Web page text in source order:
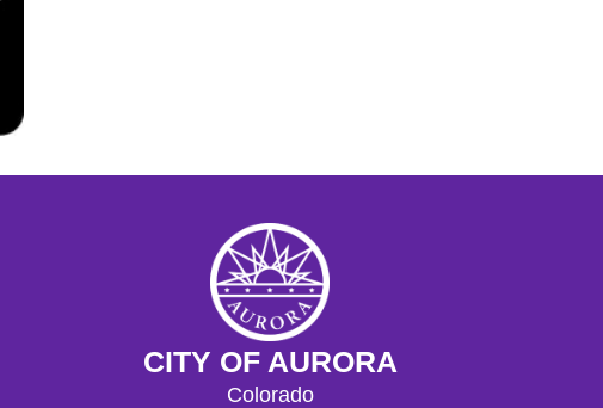
CITY OF AURORA
Colorado